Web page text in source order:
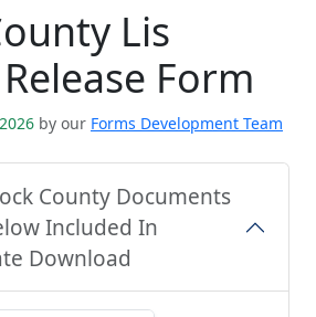
Lis
Form
by our Forms Development Team
County Documents
Included In
Download